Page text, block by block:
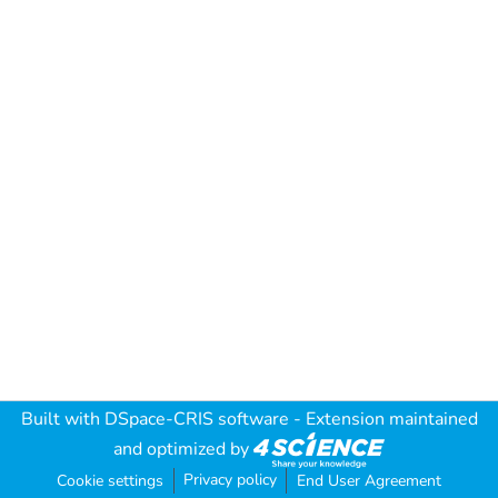
Built with DSpace-CRIS software - Extension maintained
and optimized by
Cookie settings Privacy policy End User Agreement